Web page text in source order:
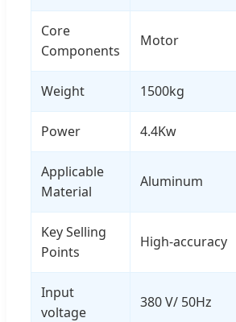
Core
Components
Motor
Weight 1500kg
Power 4.4Kw
Applicable
Material
Aluminum
Key Selling
Points
High-accuracy
Input
voltage
380 V/ 50Hz